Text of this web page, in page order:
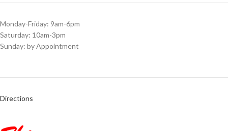
Monday-Friday: 9am-6pm
Saturday: 10am-3pm
Sunday: by Appointment
Directions